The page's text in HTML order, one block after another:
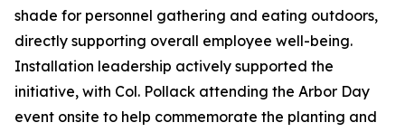
shade for personnel gathering and eating outdoors,
directly supporting overall employee well-being.
Installation leadership actively supported the
initiative, with Col. Pollack attending the Arbor Day
event onsite to help commemorate the planting and